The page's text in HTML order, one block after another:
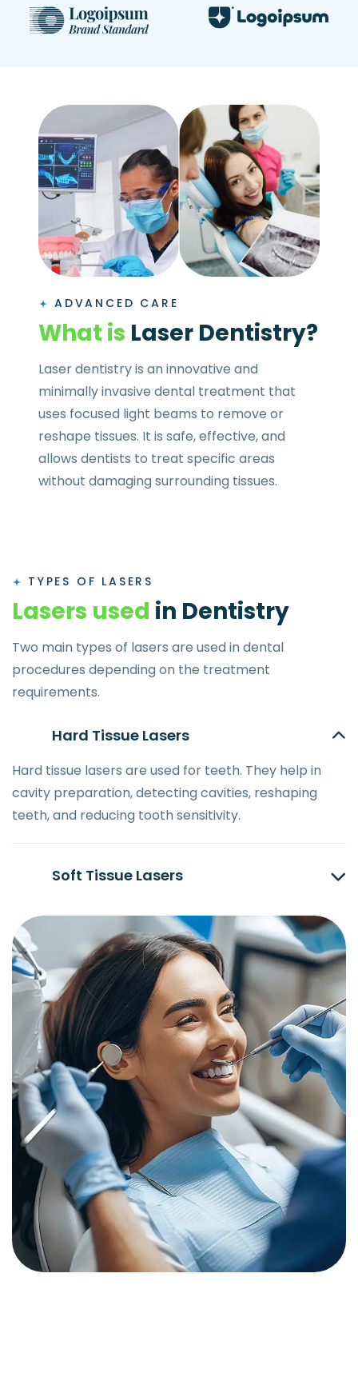
ADVANCED CARE
What is Laser Dentistry?
Laser dentistry is an innovative and
minimally invasive dental treatment that
uses focused light beams to remove or
reshape tissues. It is safe, effective, and
allows dentists to treat specific areas
without damaging surrounding tissues.
TYPES OF LASERS
Lasers used in Dentistry
Two main types of lasers are used in dental
procedures depending on the treatment
requirements.
Hard Tissue Lasers
Hard tissue lasers are used for teeth. They help in
cavity preparation, detecting cavities, reshaping
teeth, and reducing tooth sensitivity.
Soft Tissue Lasers